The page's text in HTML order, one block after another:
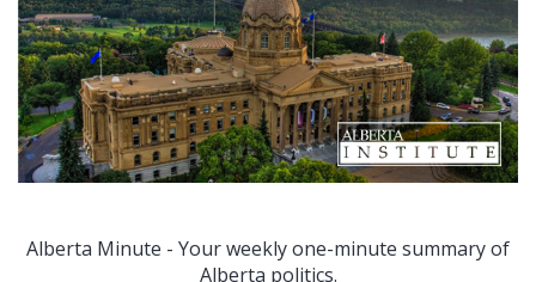
Alberta Minute - Your weekly one-minute summary of
Alberta politics.